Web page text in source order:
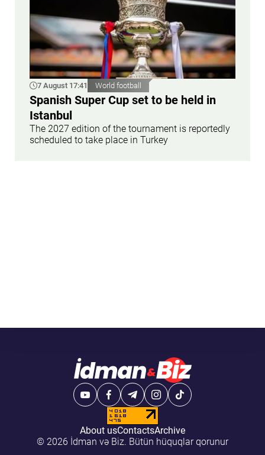
7 August 17:41 World football
Spanish Super Cup set to be held in
Istanbul
The 2027 edition of the tournament is reportedly
scheduled to take place in Turkey
About usContactsArchive
© 2026 İdman və Biz. Bütün hüquqlar qorunur